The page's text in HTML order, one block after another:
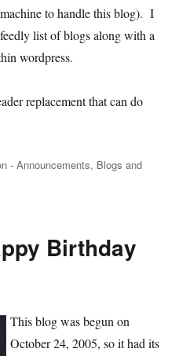
to handle this blog). I
list of blogs along with a
wordpress.
replacement that can do
- Announcements, Blogs and
Birthday
This blog was begun on
October 24, 2005, so it had its